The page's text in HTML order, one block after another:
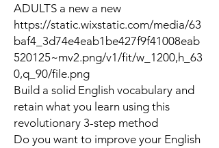
ADULTS a new a new
https://static.wixstatic.com/media/63
baf4_3d74e4eab1be427f9f41008eab
520125~mv2.png/v1/fit/w_1200,h_63
0,q_90/file.png
Build a solid English vocabulary and
retain what you learn using this
revolutionary 3-step method
Do you want to improve your English